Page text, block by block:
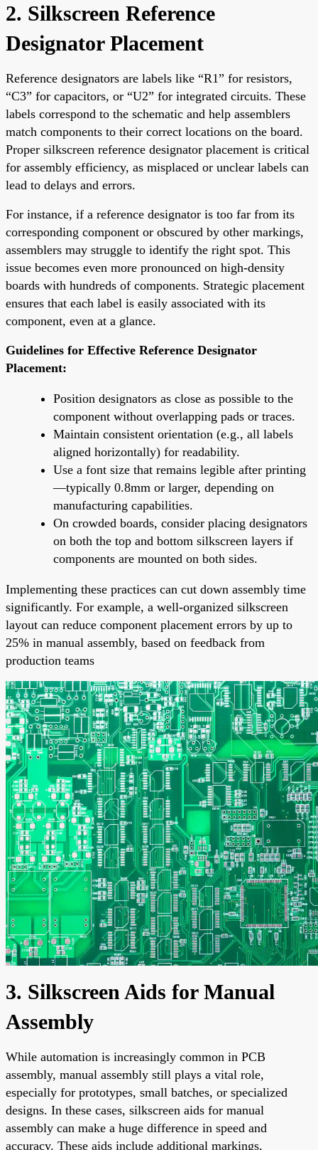
2. Silkscreen Reference
Designator Placement
Reference designators are labels like “R1” for resistors,
“C3” for capacitors, or “U2” for integrated circuits. These
labels correspond to the schematic and help assemblers
match components to their correct locations on the board.
Proper silkscreen reference designator placement is critical
for assembly efficiency, as misplaced or unclear labels can
lead to delays and errors.
For instance, if a reference designator is too far from its
corresponding component or obscured by other markings,
assemblers may struggle to identify the right spot. This
issue becomes even more pronounced on high-density
boards with hundreds of components. Strategic placement
ensures that each label is easily associated with its
component, even at a glance.
Guidelines for Effective Reference Designator
Placement:
Position designators as close as possible to the
component without overlapping pads or traces.
Maintain consistent orientation (e.g., all labels
aligned horizontally) for readability.
Use a font size that remains legible after printing
—typically 0.8mm or larger, depending on
manufacturing capabilities.
On crowded boards, consider placing designators
on both the top and bottom silkscreen layers if
components are mounted on both sides.
Implementing these practices can cut down assembly time
significantly. For example, a well-organized silkscreen
layout can reduce component placement errors by up to
25% in manual assembly, based on feedback from
production teams
3. Silkscreen Aids for Manual
Assembly
While automation is increasingly common in PCB
assembly, manual assembly still plays a vital role,
especially for prototypes, small batches, or specialized
designs. In these cases, silkscreen aids for manual
assembly can make a huge difference in speed and
accuracy. These aids include additional markings,